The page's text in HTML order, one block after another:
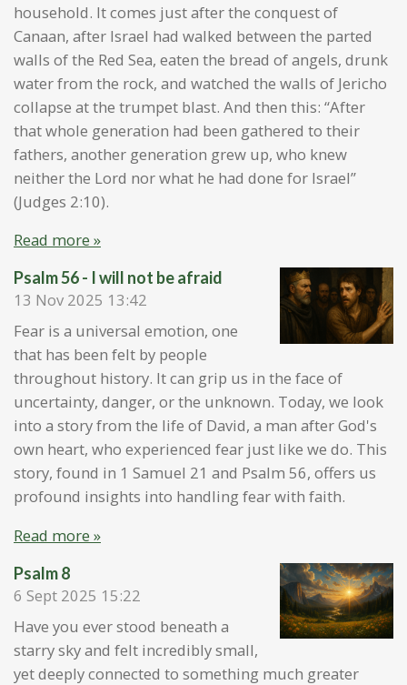
household. It comes just after the conquest of
Canaan, after Israel had walked between the parted
walls of the Red Sea, eaten the bread of angels, drunk
water from the rock, and watched the walls of Jericho
collapse at the trumpet blast. And then this: “After
that whole generation had been gathered to their
fathers, another generation grew up, who knew
neither the Lord nor what he had done for Israel”
(Judges 2:10).
Read more »
Psalm 56 - I will not be afraid
13 Nov 2025 13:42
Fear is a universal emotion, one
that has been felt by people
throughout history. It can grip us in the face of
uncertainty, danger, or the unknown. Today, we look
into a story from the life of David, a man after God's
own heart, who experienced fear just like we do. This
story, found in 1 Samuel 21 and Psalm 56, offers us
profound insights into handling fear with faith.
Read more »
Psalm 8
6 Sept 2025 15:22
Have you ever stood beneath a
starry sky and felt incredibly small,
yet deeply connected to something much greater